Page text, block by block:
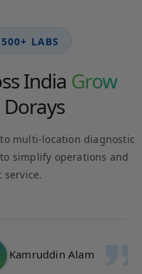
LABS
India Grow
multi-location diagnostic
simplify operations and
service.